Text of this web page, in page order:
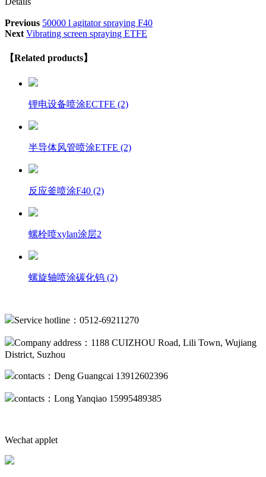
Previous 50000 l agitator spraying F40
Next Vibrating screen spraying ETFE
【Related products】
锂电设备喷涂ECTFE (2)
半导体风管喷涂ETFE (2)
反应釜喷涂F40 (2)
螺栓喷xylan涂层2
螺旋轴喷涂碳化钨 (2)
Service hotline：0512-69211270
Company address：1188 CUIZHOU Road, Lili Town, Wujiang
District, Suzhou
contacts：Deng Guangcai 13912602396
contacts：Long Yanqiao 15995489385
Wechat applet